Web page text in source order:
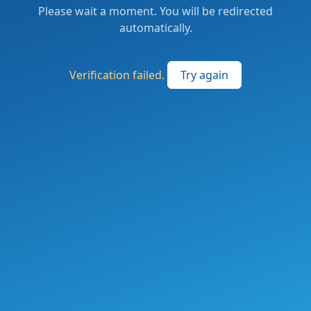
Please wait a moment. You will be redirected
automatically.
Verification failed. Try again